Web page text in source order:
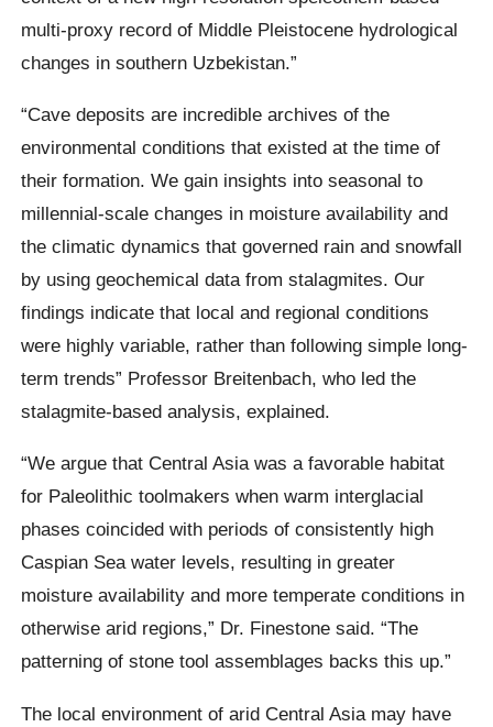
multi-proxy record of Middle Pleistocene hydrological
changes in southern Uzbekistan.”
“Cave deposits are incredible archives of the
environmental conditions that existed at the time of
their formation. We gain insights into seasonal to
millennial-scale changes in moisture availability and
the climatic dynamics that governed rain and snowfall
by using geochemical data from stalagmites. Our
findings indicate that local and regional conditions
were highly variable, rather than following simple long-
term trends” Professor Breitenbach, who led the
stalagmite-based analysis, explained.
“We argue that Central Asia was a favorable habitat
for Paleolithic toolmakers when warm interglacial
phases coincided with periods of consistently high
Caspian Sea water levels, resulting in greater
moisture availability and more temperate conditions in
otherwise arid regions,” Dr. Finestone said. “The
patterning of stone tool assemblages backs this up.”
The local environment of arid Central Asia may have